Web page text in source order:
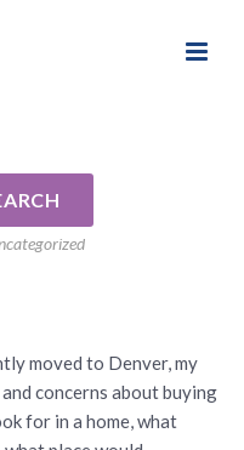
moved to Denver, my
concerns about buying
for in a home, what